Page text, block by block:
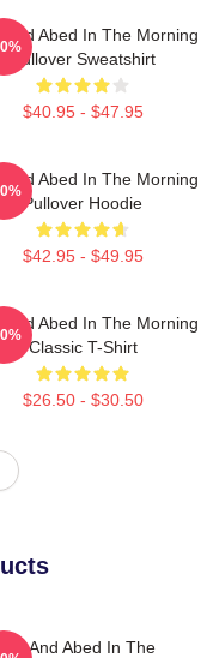
And Abed In The Morning
Pullover Sweatshirt
$40.95 - $47.95
And Abed In The Morning
Pullover Hoodie
$42.95 - $49.95
And Abed In The Morning
Classic T-Shirt
$26.50 - $30.50
Troy And Abed In The